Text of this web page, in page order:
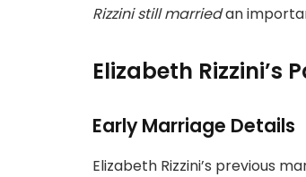
Rizzini still marriedan
Elizabeth Rizzini’s
Early Marriage Details
Elizabeth Rizzini’s previous